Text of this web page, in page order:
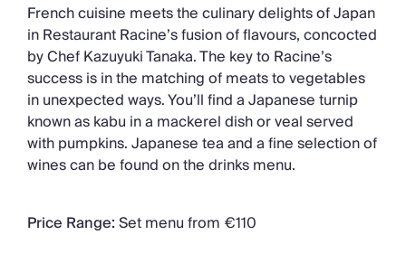
French cuisine meets the culinary delights of Japan
in Restaurant Racine’s fusion of flavours, concocted
by Chef Kazuyuki Tanaka. The key to Racine’s
success is in the matching of meats to vegetables
in unexpected ways. You’ll find a Japanese turnip
known as kabu in a mackerel dish or veal served
with pumpkins. Japanese tea and a fine selection of
wines can be found on the drinks menu.
Price Range:Set menu from €110